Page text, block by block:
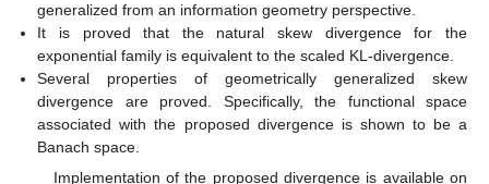
generalized from an information geometry perspective.
It is proved that the natural skew divergence for the
exponential family is equivalent to the scaled KL-divergence.
Several properties of geometrically generalized skew
divergence are proved. Specifically, the functional space
associated with the proposed divergence is shown to be a
Banach space.
Implementation of the proposed divergence is available on